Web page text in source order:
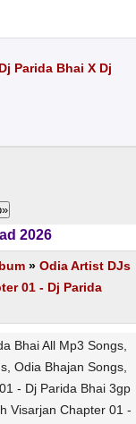
Parida Bhai X Dj
2026
» Odia Artist DJs
01 - Dj Parida
Bhai All Mp3 Songs,
Odia Bhajan Songs,
- Dj Parida Bhai 3gp
Visarjan Chapter 01 -